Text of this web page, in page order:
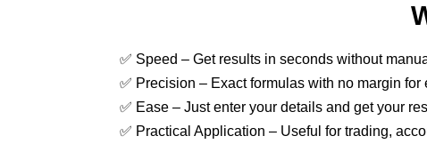
✅ Speed – Get results in seconds without
✅ Precision – Exact formulas with no margin for
✅ Ease – Just enter your details and get your
✅ Practical Application – Useful for trading,